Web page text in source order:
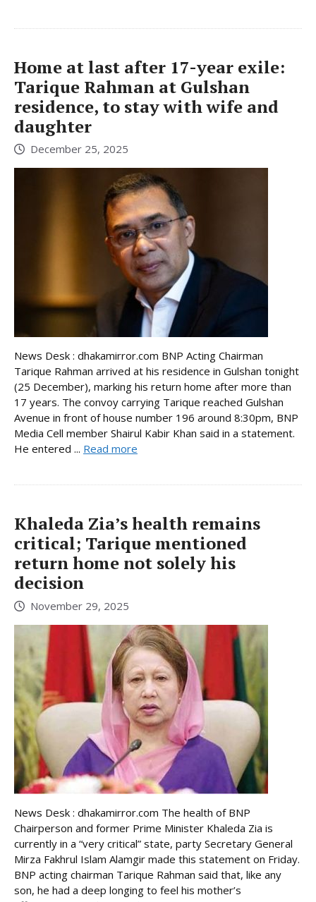
Home at last after 17-year exile:
Tarique Rahman at Gulshan
residence, to stay with wife and
daughter
December 25, 2025
News Desk : dhakamirror.com BNP Acting Chairman
Tarique Rahman arrived at his residence in Gulshan tonight
(25 December), marking his return home after more than
17 years. The convoy carrying Tarique reached Gulshan
Avenue in front of house number 196 around 8:30pm, BNP
Media Cell member Shairul Kabir Khan said in a statement.
He entered ... Read more
Khaleda Zia’s health remains
critical; Tarique mentioned
return home not solely his
decision
November 29, 2025
News Desk : dhakamirror.com The health of BNP
Chairperson and former Prime Minister Khaleda Zia is
currently in a “very critical” state, party Secretary General
Mirza Fakhrul Islam Alamgir made this statement on Friday.
BNP acting chairman Tarique Rahman said that, like any
son, he had a deep longing to feel his mother’s